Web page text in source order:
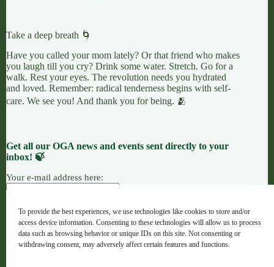
To provide the best experiences, we use technologies like cookies to store and/or
access device information. Consenting to these technologies will allow us to process
data such as browsing behavior or unique IDs on this site. Not consenting or
withdrawing consent, may adversely affect certain features and functions.
Take a deep breath 🌀
Have you called your mom lately? Or that friend who makes
you laugh till you cry? Drink some water. Stretch. Go for a
walk. Rest your eyes. The revolution needs you hydrated
and loved. Remember: radical tenderness begins with self-
care. We see you! And thank you for being. 🫂
Get all our OGA news and events sent directly to your
inbox! 🍃
Your e-mail address here:
7 LEAVES LINKTREE OGANG